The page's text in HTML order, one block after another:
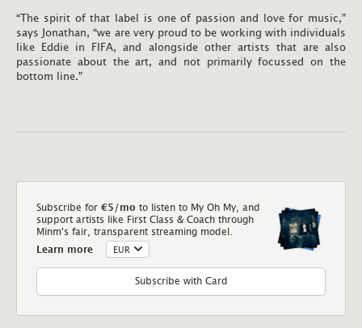
“The spirit of that label is one of passion and love for music,”
says Jonathan, “we are very proud to be working with individuals
like Eddie in FIFA, and alongside other artists that are also
passionate about the art, and not primarily focussed on the
bottom line.”
Subscribe for €5 /mo to listen to My Oh My, and
support artists like First Class & Coach through
Minm's fair, transparent streaming model.
Learn more
Subscribe with Card